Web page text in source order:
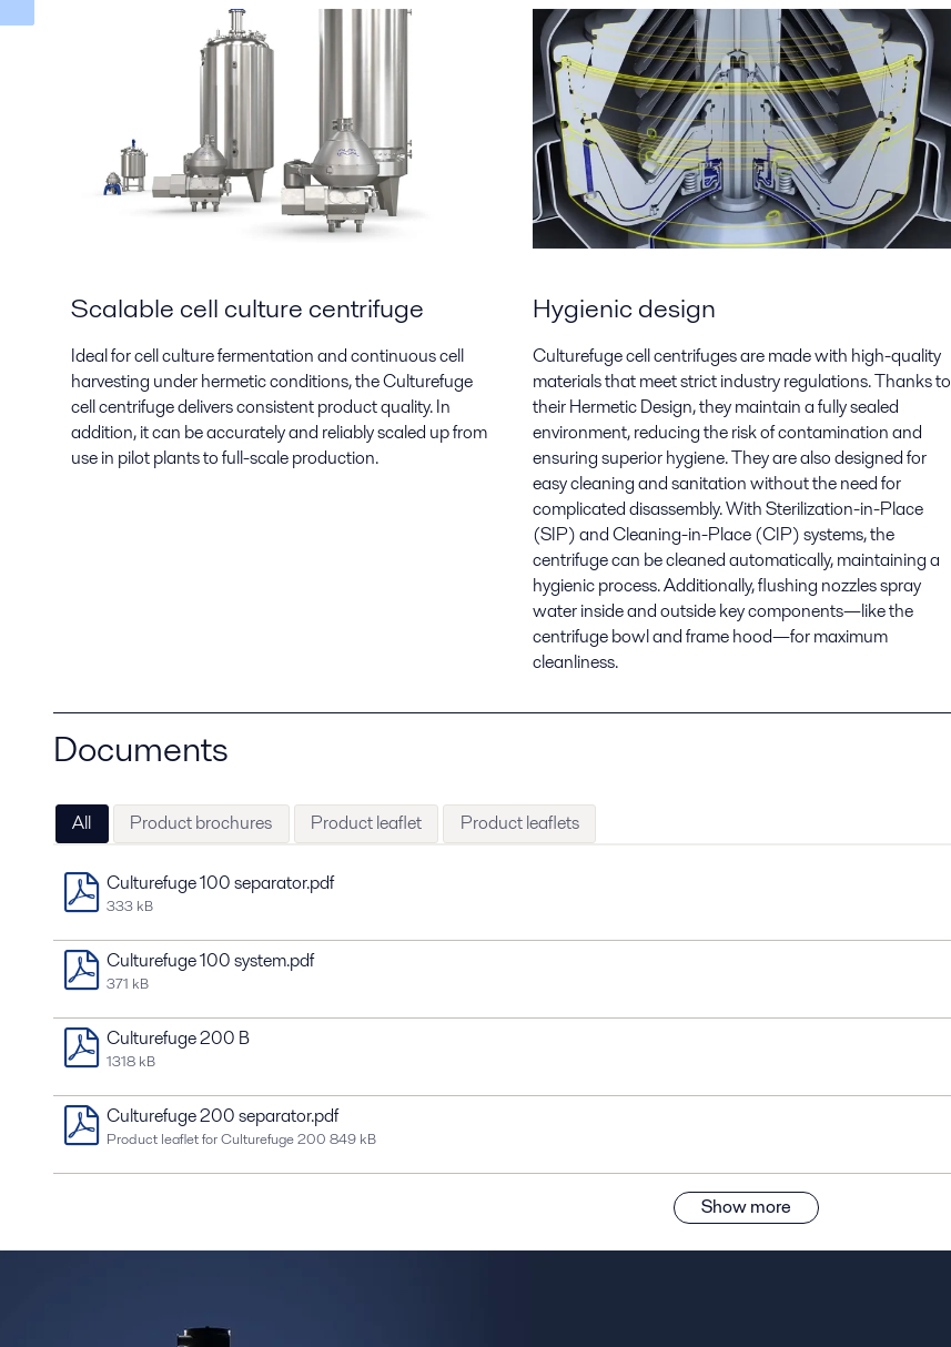
Scalable cell culture centrifuge
Ideal for cell culture fermentation and continuous cell
harvesting under hermetic conditions, the Culturefuge
cell centrifuge delivers consistent product quality. In
addition, it can be accurately and reliably scaled up from
use in pilot plants to full-scale production.
Hygienic design
Culturefuge cell centrifuges are made with high-quality
materials that meet strict industry regulations. Thanks to
their Hermetic Design, they maintain a fully sealed
environment, reducing the risk of contamination and
ensuring superior hygiene. They are also designed for
easy cleaning and sanitation without the need for
complicated disassembly. With Sterilization-in-Place
(SIP) and Cleaning-in-Place (CIP) systems, the
centrifuge can be cleaned automatically, maintaining a
hygienic process. Additionally, flushing nozzles spray
water inside and outside key components—like the
centrifuge bowl and frame hood—for maximum
cleanliness.
Documents
All Product brochures Product leaflet Product leaflets
Culturefuge 100 separator.pdf
333 kB
Culturefuge 100 system.pdf
371 kB
Culturefuge 200 B
1318 kB
Culturefuge 200 separator.pdf
Product leaflet for Culturefuge 200 849 kB
Show more